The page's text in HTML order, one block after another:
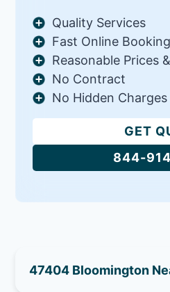
Quality Services
Fast Online Booking
Reasonable Prices
No Contract
No Hidden Charges
GET
844-
47404 Bloomington